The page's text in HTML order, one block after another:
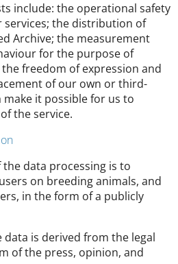
include: the operational safety
the distribution of
Archive; the measurement
for the purpose of
freedom of expression and
of our own or third-
it possible for us to
the service.
data processing is to
on breeding animals, and
in the form of a publicly
is derived from the legal
of the press, opinion, and